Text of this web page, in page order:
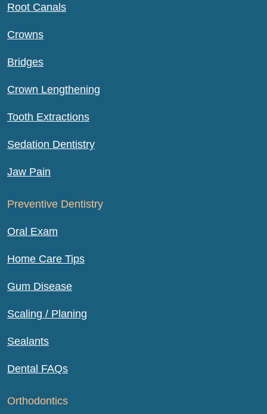
Root Canals
Crowns
Bridges
Crown Lengthening
Tooth Extractions
Sedation Dentistry
Jaw Pain
Preventive Dentistry
Oral Exam
Home Care Tips
Gum Disease
Scaling / Planing
Sealants
Dental FAQs
Orthodontics